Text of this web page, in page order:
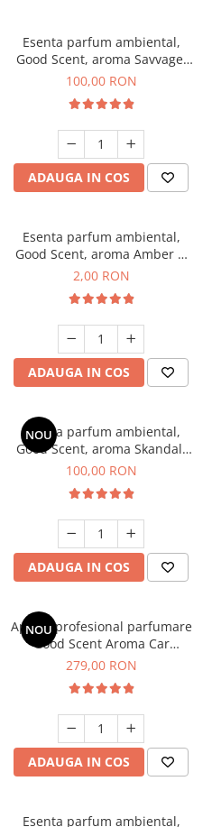
Esenta parfum ambiental,
Good Scent, aroma Savvage,
100 g
100,00 RON
ADAUGA IN COS
Esenta parfum ambiental,
Good Scent, aroma Amber &
White Woods, 1 g, mostra
2,00 RON
ADAUGA IN COS
NOU
Esenta parfum ambiental,
Good Scent, aroma Skandal,
100 g
100,00 RON
ADAUGA IN COS
NOU
Aparat profesional parfumare
Good Scent Aroma Car
Diffuser Luxury, cu baterie
Black
279,00 RON
ADAUGA IN COS
Esenta parfum ambiental,